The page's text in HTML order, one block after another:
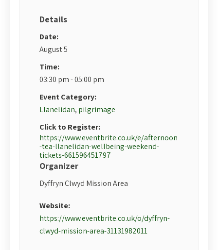
Details
Date:
August 5
Time:
03:30 pm - 05:00 pm
Event Category:
Llanelidan, pilgrimage
Click to Register:
https://www.eventbrite.co.uk/e/afternoon
-tea-llanelidan-wellbeing-weekend-
tickets-661596451797
Organizer
Dyffryn Clwyd Mission Area
Website:
https://www.eventbrite.co.uk/o/dyffryn-
clwyd-mission-area-31131982011